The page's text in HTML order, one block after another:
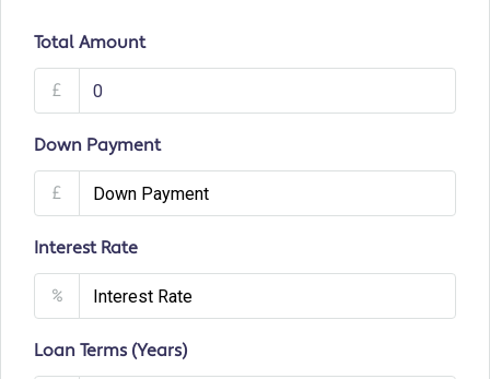
Total Amount
£
Down Payment
£
Interest Rate
%
Loan Terms (Years)